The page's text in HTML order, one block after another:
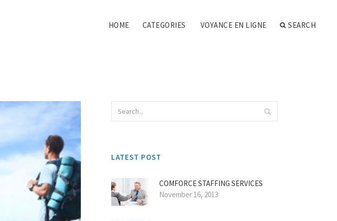
HOME CATEGORIES VOYANCE EN LIGNE SEARCH
LATEST POST
COMFORCE STAFFING SERVICES
November 16, 2013